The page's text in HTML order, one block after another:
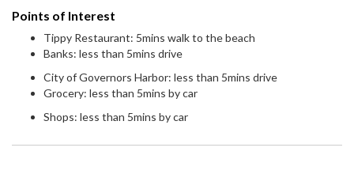
Points of Interest
Tippy Restaurant: 5mins walk to the beach
Banks: less than 5mins drive
City of Governors Harbor: less than 5mins drive
Grocery: less than 5mins by car
Shops: less than 5mins by car